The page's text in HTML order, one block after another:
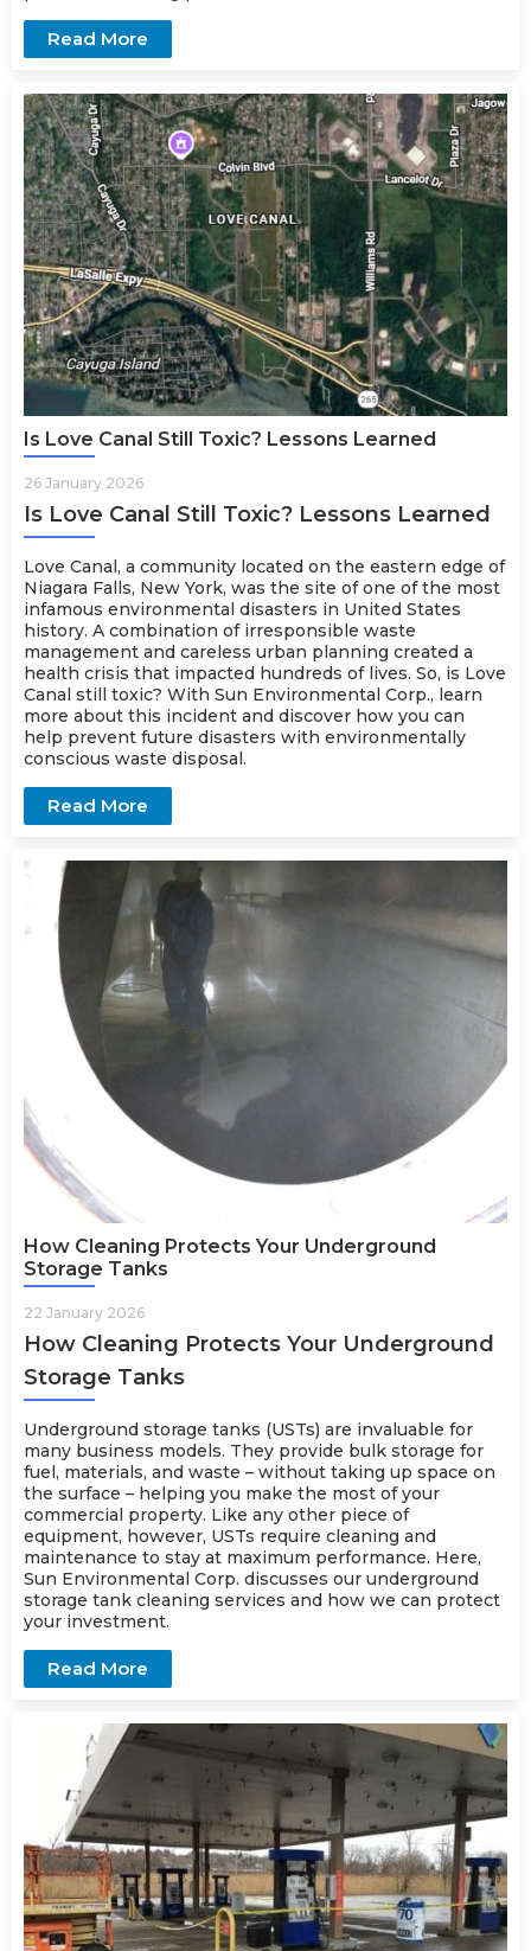
Read More
Is Love Canal Still Toxic? Lessons Learned
26 January 2026
Is Love Canal Still Toxic? Lessons Learned
Love Canal, a community located on the eastern edge of
Niagara Falls, New York, was the site of one of the most
infamous environmental disasters in United States
history. A combination of irresponsible waste
management and careless urban planning created a
health crisis that impacted hundreds of lives. So, is Love
Canal still toxic? With Sun Environmental Corp., learn
more about this incident and discover how you can
help prevent future disasters with environmentally
conscious waste disposal.
Read More
How Cleaning Protects Your Underground
Storage Tanks
22 January 2026
How Cleaning Protects Your Underground
Storage Tanks
Underground storage tanks (USTs) are invaluable for
many business models. They provide bulk storage for
fuel, materials, and waste – without taking up space on
the surface – helping you make the most of your
commercial property. Like any other piece of
equipment, however, USTs require cleaning and
maintenance to stay at maximum performance. Here,
Sun Environmental Corp. discusses our underground
storage tank cleaning services and how we can protect
your investment.
Read More